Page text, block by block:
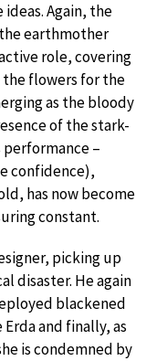
Again, the
earthmother
role, covering
the flowers for the
as the bloody
of the stark-
performance –
confidence),
has now become
constant.
picking up
disaster. He again
blackened
and finally, as
is condemned by